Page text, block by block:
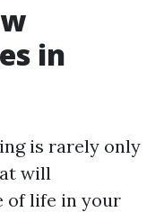
in
is rarely only
will
of life in your